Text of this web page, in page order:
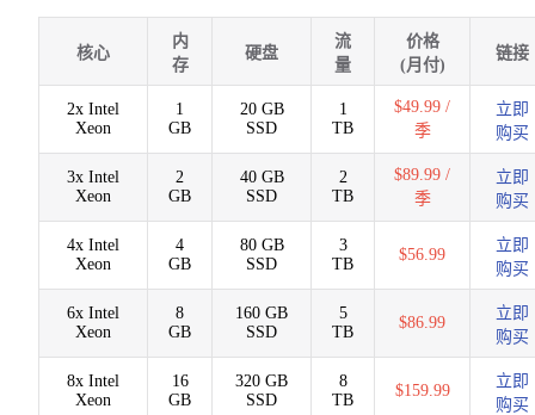
核心
内
存
硬盘
流
量
价格
(月付)
链接
2x Intel
Xeon
1
GB
20 GB
SSD
1
TB
$49.99 /
季
立即
购买
3x Intel
Xeon
2
GB
40 GB
SSD
2
TB
$89.99 /
季
立即
购买
4x Intel
Xeon
4
GB
80 GB
SSD
3
TB
$56.99
立即
购买
6x Intel
Xeon
8
GB
160 GB
SSD
5
TB
$86.99
立即
购买
8x Intel
Xeon
16
GB
320 GB
SSD
8
TB
$159.99
立即
购买